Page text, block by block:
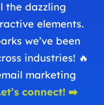
the dazzling
elements.
we’ve been
industries! 🔥
marketing
connect! ➡️